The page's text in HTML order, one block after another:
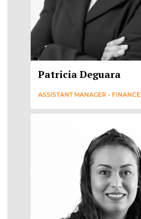
Patricia Deguara
ASSISTANT MANAGER - FINANCE